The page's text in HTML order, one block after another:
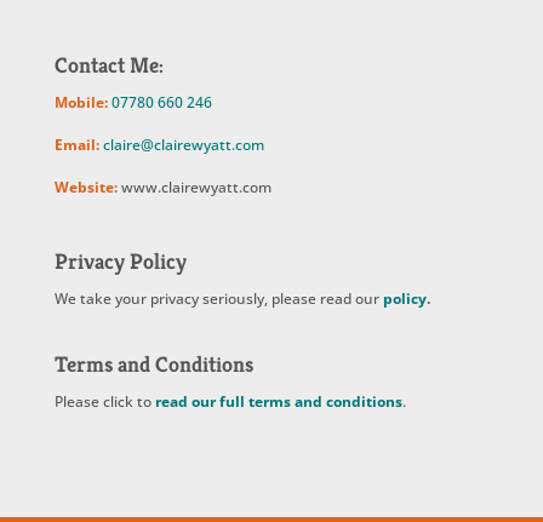
Contact Me:
Mobile:07780 660 246
Email:claire@clairewyatt.com
Website:www.clairewyatt.com
Privacy Policy
We take your privacy seriously, please read our policy.
Terms and Conditions
Please click to read our full terms and conditions.